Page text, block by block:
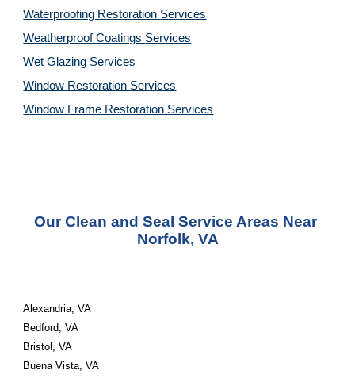
Waterproofing Restoration Services
Weatherproof Coatings Services
Wet Glazing Services
Window Restoration Services
Window Frame Restoration Services
Our Clean and Seal Service Areas Near
Norfolk, VA
Alexandria, VA
Bedford, VA
Bristol, VA
Buena Vista, VA